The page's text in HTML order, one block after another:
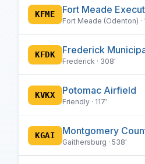
KFME Fort Meade
Fort Meade (Odenton) ·
KFDK Frederick
Frederick · 308′
KVKX Potomac Airfield
Friendly · 117′
KGAI Montgomery
Gaithersburg · 538′